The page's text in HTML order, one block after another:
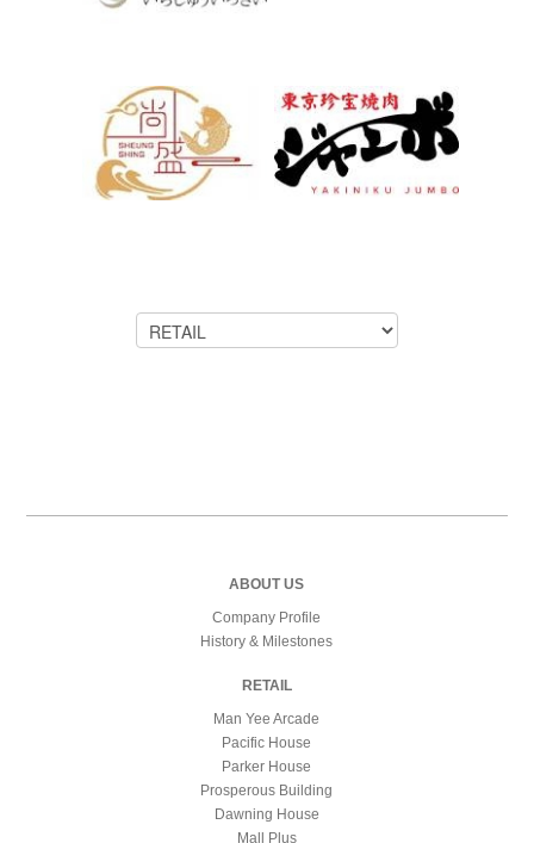
ABOUT US
Company Profile
History & Milestones
RETAIL
Man Yee Arcade
Pacific House
Parker House
Prosperous Building
Dawning House
Mall Plus